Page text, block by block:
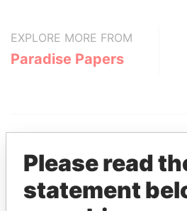
EXPLORE MORE FROM
Paradise Papers
Please read
statement